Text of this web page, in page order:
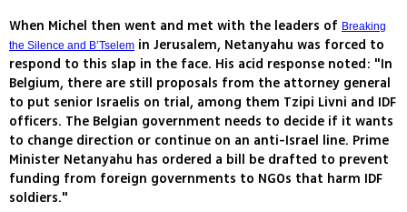
When Michel then went and met with the leaders of Breaking
the Silence and B’Tselem in Jerusalem, Netanyahu was forced to
respond to this slap in the face. His acid response noted: "In
Belgium, there are still proposals from the attorney general
to put senior Israelis on trial, among them Tzipi Livni and IDF
officers. The Belgian government needs to decide if it wants
to change direction or continue on an anti-Israel line. Prime
Minister Netanyahu has ordered a bill be drafted to prevent
funding from foreign governments to NGOs that harm IDF
soldiers."